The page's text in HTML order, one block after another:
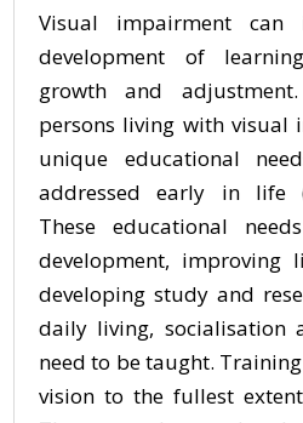
Visual impairment can
development of
growth and
persons living with visual
unique educational
addressed early in life
These educational
development, improving
developing study and
daily living, socialisation
need to be taught.
vision to the fullest